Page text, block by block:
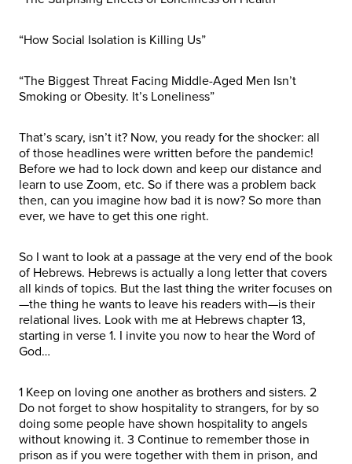
“How Social Isolation is Killing Us”
“The Biggest Threat Facing Middle-Aged Men Isn’t
Smoking or Obesity. It’s Loneliness”
That’s scary, isn’t it? Now, you ready for the shocker: all
of those headlines were written before the pandemic!
Before we had to lock down and keep our distance and
learn to use Zoom, etc. So if there was a problem back
then, can you imagine how bad it is now? So more than
ever, we have to get this one right.
So I want to look at a passage at the very end of the book
of Hebrews. Hebrews is actually a long letter that covers
all kinds of topics. But the last thing the writer focuses on
—the thing he wants to leave his readers with—is their
relational lives. Look with me at Hebrews chapter 13,
starting in verse 1. I invite you now to hear the Word of
God…
1 Keep on loving one another as brothers and sisters. 2
Do not forget to show hospitality to strangers, for by so
doing some people have shown hospitality to angels
without knowing it. 3 Continue to remember those in
prison as if you were together with them in prison, and